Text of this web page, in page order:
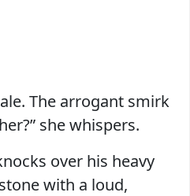
The arrogant smirk
she whispers.
over his heavy
with a loud,